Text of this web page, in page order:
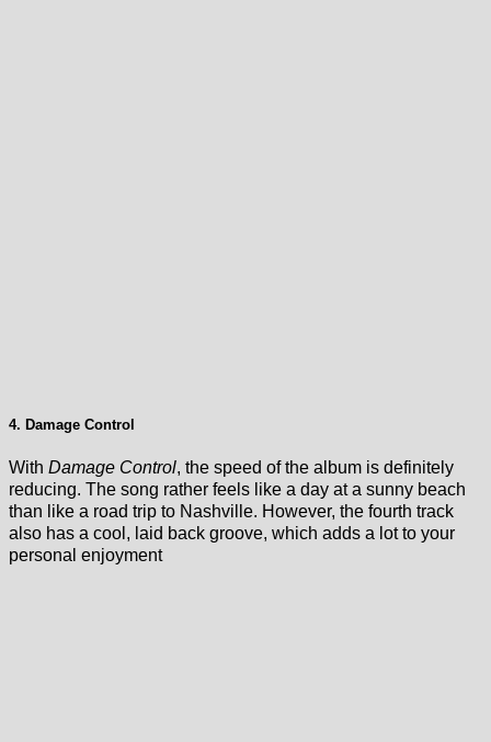
4. Damage Control
With Damage Control, the speed of the album is definitely
reducing. The song rather feels like a day at a sunny beach
than like a road trip to Nashville. However, the fourth track
also has a cool, laid back groove, which adds a lot to your
personal enjoyment